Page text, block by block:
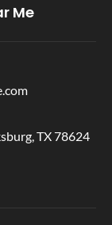
Me
TX 78624